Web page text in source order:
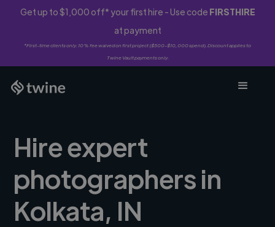
Get up to $1,000 off* your first hire - Use code FIRSTHIRE
at payment
*First-time clients only. 10% fee waived on first project ($500-$10,000 spend). Discount applies to
Twine Vault payments only.
Hire expert
photographers in
Kolkata, IN